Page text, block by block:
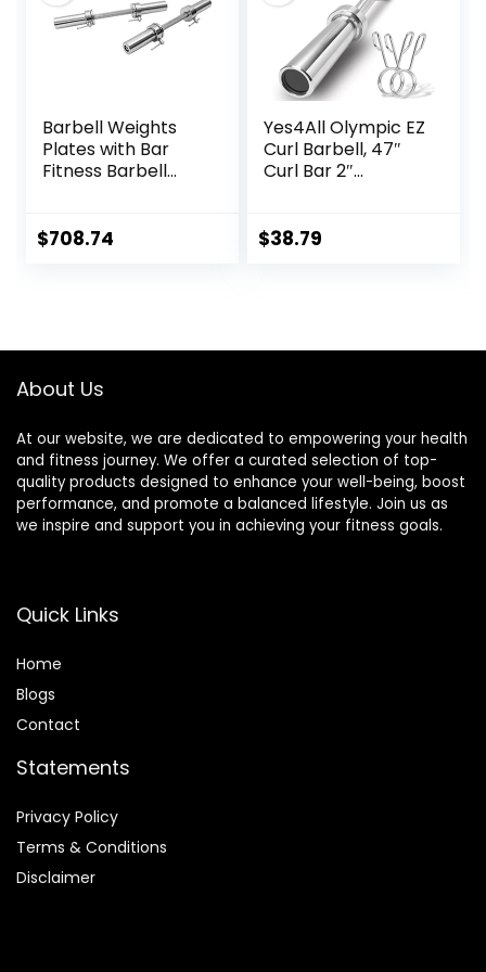
Barbell Weights
Plates with Bar
Fitness Barbell
Set of Two, for
$708.74
Yes4All Olympic EZ
Curl Barbell, 47″
Curl Bar 2″
Weight Training
$38.79
About Us
At our website, we are dedicated to empowering your health
and fitness journey. We offer a curated selection of top-
quality products designed to enhance your well-being, boost
performance, and promote a balanced lifestyle. Join us as
we inspire and support you in achieving your fitness goals.
Quick Links
Home
Blogs
Contact
Statements
Privacy Policy
Terms & Conditions
Disclaimer